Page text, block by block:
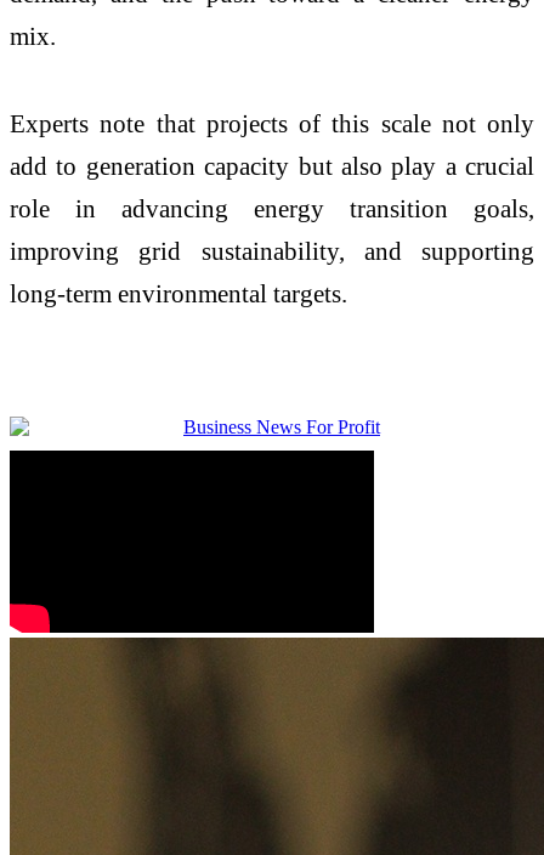
mix.
Experts note that projects of this scale not only
add to generation capacity but also play a crucial
role in advancing energy transition goals,
improving grid sustainability, and supporting
long-term environmental targets.